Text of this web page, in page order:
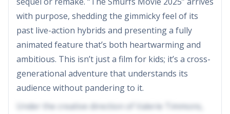
with purpose, shedding the gimmicky feel of its
past live-action hybrids and presenting a fully
animated feature that’s both heartwarming and
ambitious. This isn’t just a film for kids; it’s a cross-
generational adventure that understands its
audience without pandering to it.
Under the creative direction of Valerie Timmons,